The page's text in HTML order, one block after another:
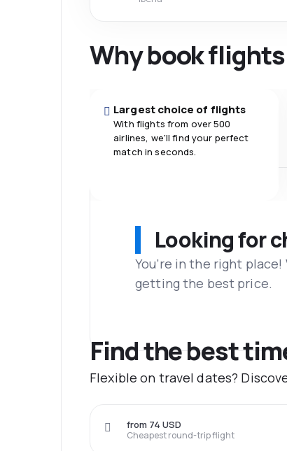
Why book
Largest choice of flights
With flights from over 500
airlines, we'll find your perfect
match in seconds.
Looking for
You’re in the right
getting the best price.
Find the best
Flexible on travel dates?
Cheapest round-trip flight
from 74 USD